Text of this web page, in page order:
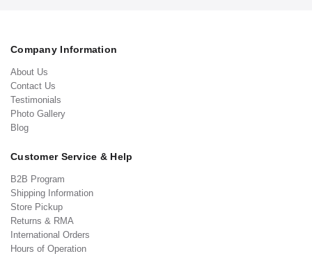
Company Information
About Us
Contact Us
Testimonials
Photo Gallery
Blog
Customer Service & Help
B2B Program
Shipping Information
Store Pickup
Returns & RMA
International Orders
Hours of Operation